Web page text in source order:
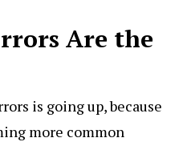
Are the
is going up, because
more common